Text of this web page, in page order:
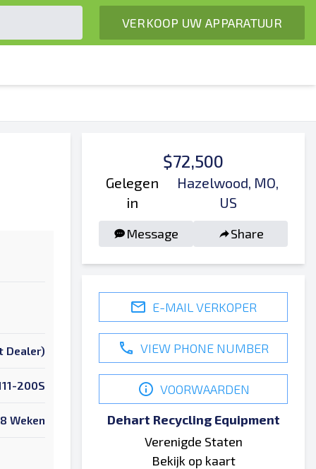
VERKOOP UW APPARATUUR
Dealer)
200S
8 Weken
$72,500
Gelegen
in
Hazelwood, MO,
US
Message Share
E-MAIL VERKOPER
VIEW PHONE NUMBER
VOORWAARDEN
Dehart Recycling Equipment
Verenigde Staten
Bekijk op kaart